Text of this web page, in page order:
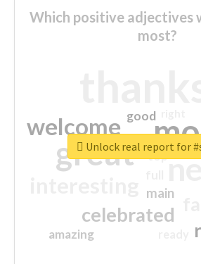
Which positive adjectives
most?
great
welcome
celebrated
main
amazing
good
top
Unlock real report for